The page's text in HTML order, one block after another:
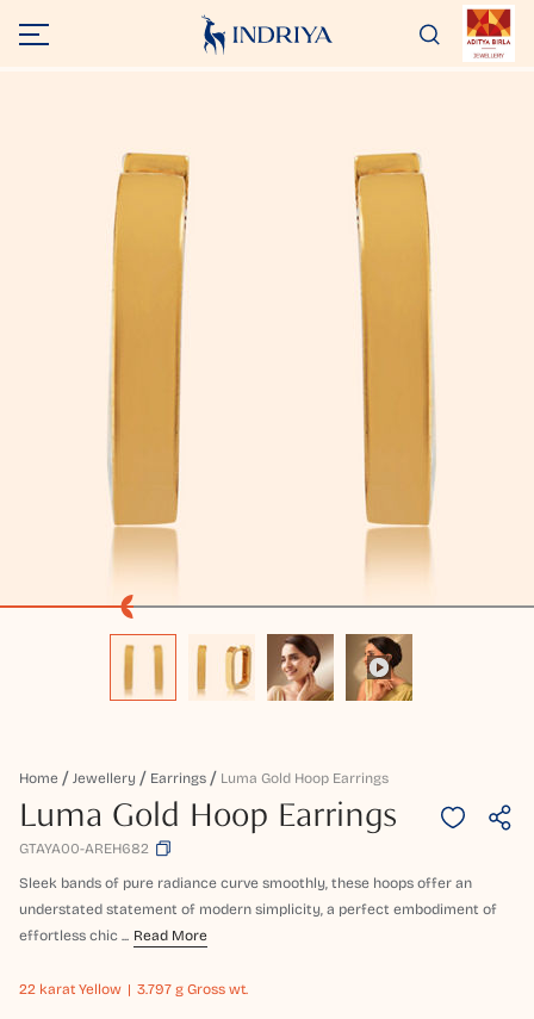
Home Jewellery Earrings Luma Gold Hoop Earrings
Luma Gold Hoop Earrings
GTAYA00-AREH682
Sleek bands of pure radiance curve smoothly, these hoops offer an
understated statement of modern simplicity, a perfect embodiment of
effortless chic ... Read More
22 karat Yellow 3.797 g Gross wt.